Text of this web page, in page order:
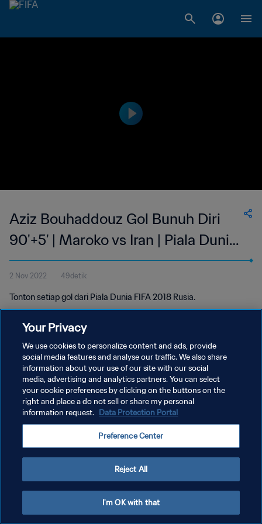
Aziz Bouhaddouz Gol Bunuh Diri
90'+5' | Maroko vs Iran | Piala Dunia
FIFA 2018 Rusia
2 Nov 2022 49detik
Tonton setiap gol dari Piala Dunia FIFA 2018 Rusia.
KEBIJAKAN PRIVASI
SYARAT DAN KETENTUAN
Copyright © 1994 - 2026 FIFA. All rights reserved.
Your Privacy
We use cookies to personalize content and ads, provide
social media features and analyse our traffic. We also share
information about your use of our site with our social
media, advertising and analytics partners. You can select
your cookie preferences by clicking on the buttons on the
right and place a do not sell or share my personal
information request. Data Protection Portal
Preference Center
Reject All
I'm OK with that